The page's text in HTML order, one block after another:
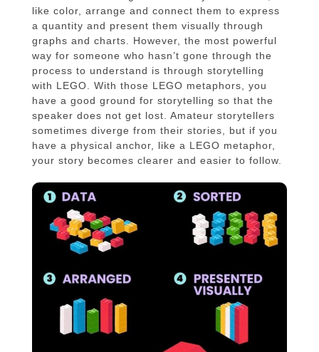
like color, arrange and connect them to express
a quantity and present them visually through
graphs and charts. However, the most powerful
way for someone who hasn’t gone through the
process to understand is through storytelling
with LEGO. With those LEGO metaphors, you
have a good ground for storytelling so that the
speaker does not get lost. Amateur storytellers
sometimes diverge from their stories, but if you
have a physical anchor, like a LEGO metaphor,
your story becomes clearer and easier to follow.